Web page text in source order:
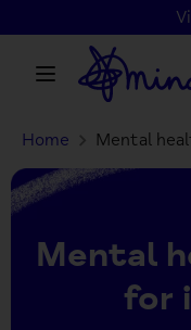
to
content
Search
our
SearchSearch
our
store
Home Mental
Mental
for